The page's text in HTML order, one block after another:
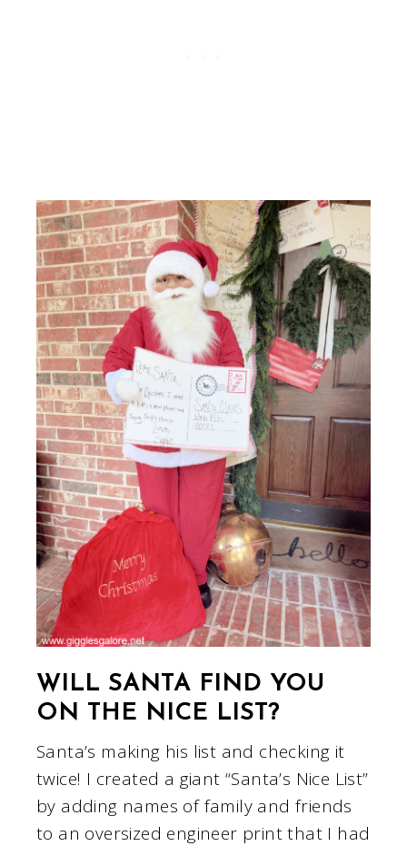
WILL SANTA FIND YOU
ON THE NICE LIST?
Santa’s making his list and checking it
twice! I created a giant “Santa’s Nice List”
by adding names of family and friends
to an oversized engineer print that I had